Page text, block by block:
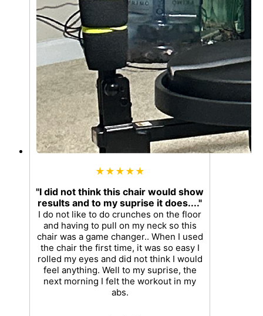
★★★★★
"I did not think this chair would show
results and to my suprise it does...."
I do not like to do crunches on the floor
and having to pull on my neck so this
chair was a game changer.. When I used
the chair the first time, it was so easy I
rolled my eyes and did not think I would
feel anything. Well to my suprise, the
next morning I felt the workout in my
abs.